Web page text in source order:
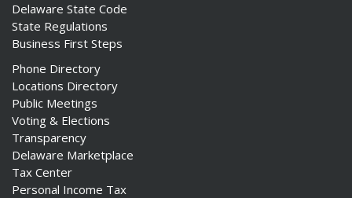
Delaware State Code
State Regulations
Business First Steps
Phone Directory
Locations Directory
Public Meetings
Voting & Elections
Transparency
Delaware Marketplace
Tax Center
Personal Income Tax